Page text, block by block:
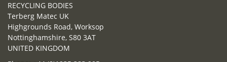
RECYCLING BODIES
Terberg Matec UK
Highgrounds Road, Worksop
Nottinghamshire, S80 3AT
UNITED KINGDOM